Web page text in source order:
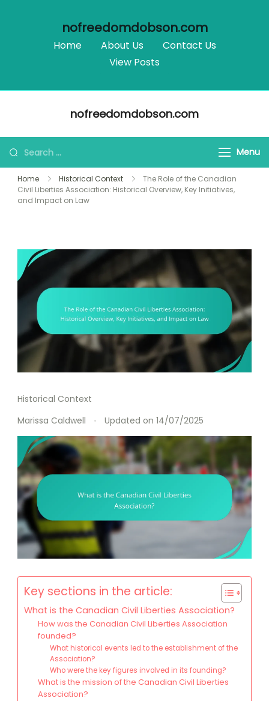
nofreedomdobson.com
Home About Us
Contact Us
View Posts
nofreedomdobson.com
Search
for:
Menu
Home Historical Context
The Role of the Canadian
Civil Liberties Association: Historical Overview, Key Initiatives,
and Impact on Law
Historical Context
Marissa Caldwell
Updated on 14/07/2025
Key sections in the article:
What is the Canadian Civil Liberties Association?
How was the Canadian Civil Liberties Association
founded?
What historical events led to the establishment of the
Association?
Who were the key figures involved in its founding?
What is the mission of the Canadian Civil Liberties
Association?